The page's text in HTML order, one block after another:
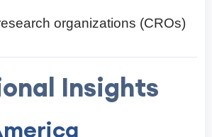
organizations (CROs)
Insights